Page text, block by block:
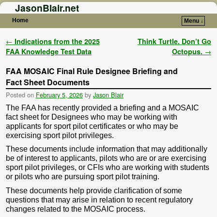
JasonBlair.net
Home
Menu ↓
Post navigation
← Indications from the 2025
FAA Knowledge Test Data
Think Turtle. Don’t Go
Octopus. →
FAA MOSAIC Final Rule Designee Briefing and
Fact Sheet Documents
Posted on February 5, 2026 by Jason Blair
The FAA has recently provided a briefing and a MOSAIC
fact sheet for Designees who may be working with
applicants for sport pilot certificates or who may be
exercising sport pilot privileges.
These documents include information that may additionally
be of interest to applicants, pilots who are or are exercising
sport pilot privileges, or CFIs who are working with students
or pilots who are pursuing sport pilot training.
These documents help provide clarification of some
questions that may arise in relation to recent regulatory
changes related to the MOSAIC process.